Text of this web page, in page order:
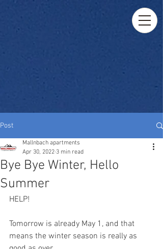
Post
Bye Bye Winter, Hello
Summer
Mallnbach apartments
Apr 30, 2022 3 min read
HELP!
Tomorrow is already May 1, and that
means the winter season is really as